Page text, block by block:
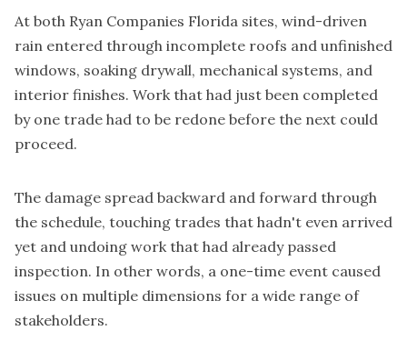
At both Ryan Companies Florida sites, wind-driven
rain entered through incomplete roofs and unfinished
windows, soaking drywall, mechanical systems, and
interior finishes. Work that had just been completed
by one trade had to be redone before the next could
proceed.
The damage spread backward and forward through
the schedule, touching trades that hadn't even arrived
yet and undoing work that had already passed
inspection. In other words, a one-time event caused
issues on multiple dimensions for a wide range of
stakeholders.